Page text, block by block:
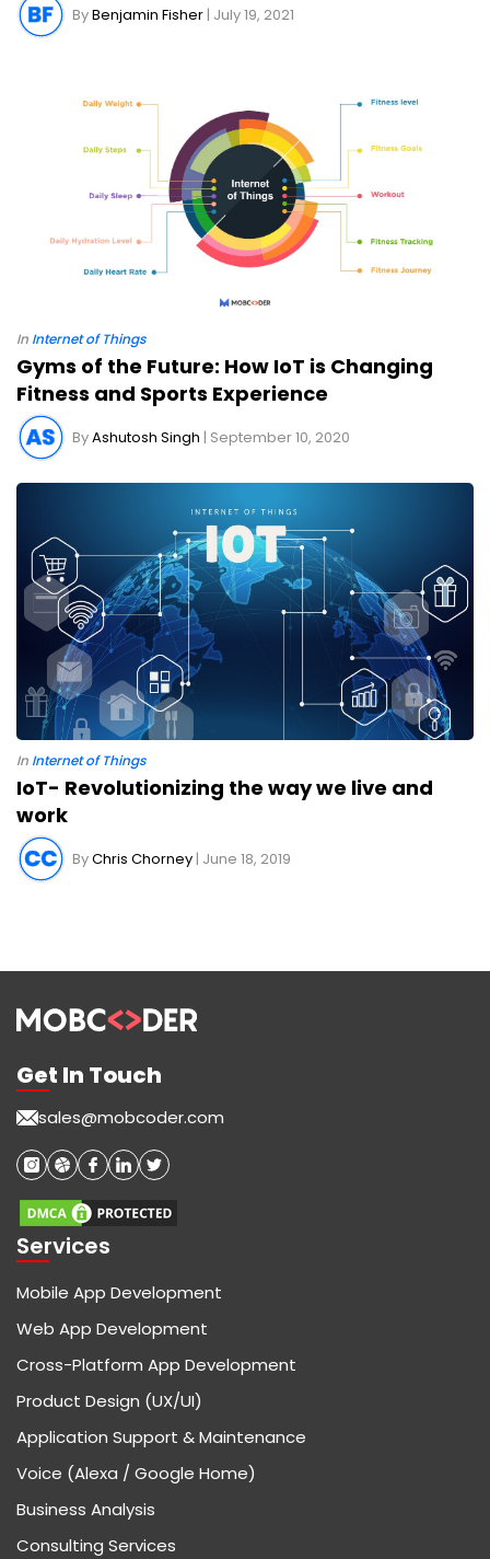
ByBenjamin Fisher | July 19, 2021
In Internet of Things
Gyms of the Future: How IoT is Changing
Fitness and Sports Experience
ByAshutosh Singh | September 10, 2020
In Internet of Things
IoT- Revolutionizing the way we live and
work
ByChris Chorney | June 18, 2019
Get In Touch
sales@mobcoder.com
Services
Mobile App Development
Web App Development
Cross-Platform App Development
Product Design (UX/UI)
Application Support & Maintenance
Voice (Alexa / Google Home)
Business Analysis
Consulting Services